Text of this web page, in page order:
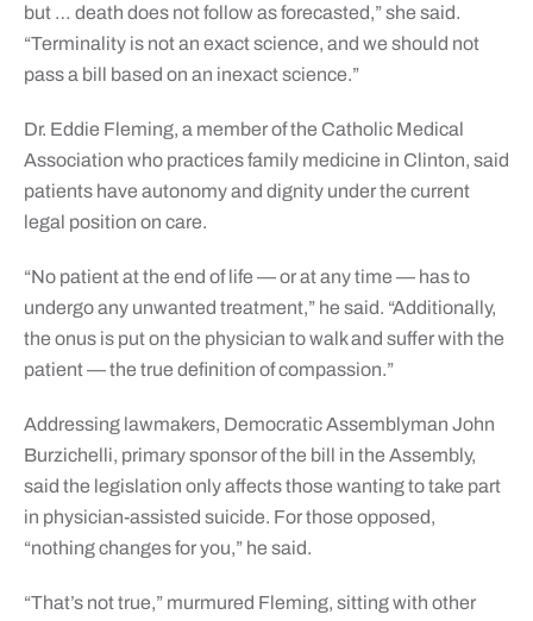
but … death does not follow as forecasted,” she said.
“Terminality is not an exact science, and we should not
pass a bill based on an inexact science.”
Dr. Eddie Fleming, a member of the Catholic Medical
Association who practices family medicine in Clinton, said
patients have autonomy and dignity under the current
legal position on care.
“No patient at the end of life — or at any time — has to
undergo any unwanted treatment,” he said. “Additionally,
the onus is put on the physician to walk and suffer with the
patient — the true definition of compassion.”
Addressing lawmakers, Democratic Assemblyman John
Burzichelli, primary sponsor of the bill in the Assembly,
said the legislation only affects those wanting to take part
in physician-assisted suicide. For those opposed,
“nothing changes for you,” he said.
“That’s not true,” murmured Fleming, sitting with other